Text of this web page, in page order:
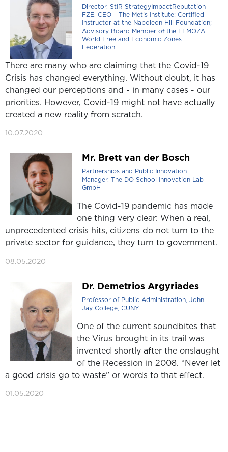
Director, StIR StrategyImpactReputation
FZE, CEO – The Metis Institute; Certified
Instructor at the Napoleon Hill Foundation;
Advisory Board Member of the FEMOZA
World Free and Economic Zones
Federation
There are many who are claiming that the Covid-19
Crisis has changed everything. Without doubt, it has
changed our perceptions and - in many cases - our
priorities. However, Covid-19 might not have actually
created a new reality from scratch.
10.07.2020
Mr. Brett van der Bosch
Partnerships and Public Innovation
Manager, The DO School Innovation Lab
GmbH
The Covid-19 pandemic has made
one thing very clear: When a real,
unprecedented crisis hits, citizens do not turn to the
private sector for guidance, they turn to government.
08.05.2020
Dr. Demetrios Argyriades
Professor of Public Administration, John
Jay College, CUNY
One of the current soundbites that
the Virus brought in its trail was
invented shortly after the onslaught
of the Recession in 2008. “Never let
a good crisis go to waste” or words to that effect.
01.05.2020